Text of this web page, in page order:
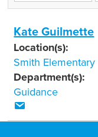
Kate Guilmette
Location(s):
Smith Elementary
Department(s):
Guidance